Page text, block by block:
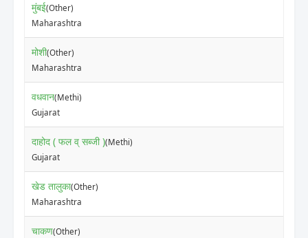
मुंबई(Other)
Maharashtra
मोशी(Other)
Maharashtra
वधवान(Methi)
Gujarat
दाहोद ( फल व् सब्जी )(Methi)
Gujarat
खेड तालुका(Other)
Maharashtra
चाकण(Other)